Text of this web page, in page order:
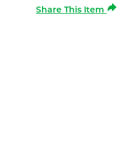
Share This Item